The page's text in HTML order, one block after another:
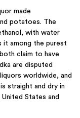
made
potatoes. The
with water
it among the purest
claim to have
are disputed
worldwide, and
straight and dry in
States and